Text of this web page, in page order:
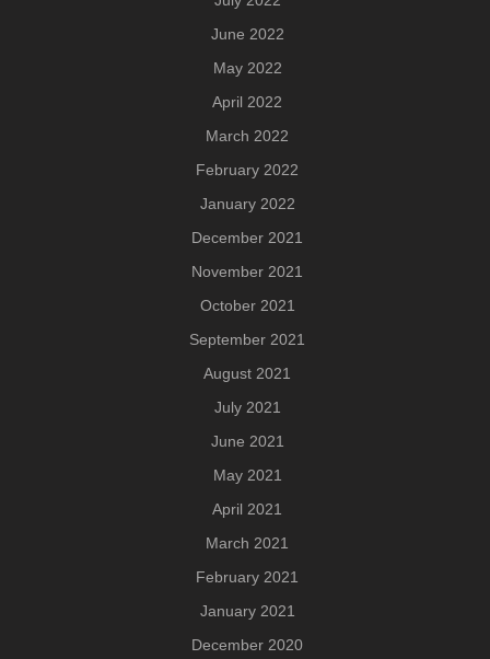
June 2022
May 2022
April 2022
March 2022
February 2022
January 2022
December 2021
November 2021
October 2021
September 2021
August 2021
July 2021
June 2021
May 2021
April 2021
March 2021
February 2021
January 2021
December 2020